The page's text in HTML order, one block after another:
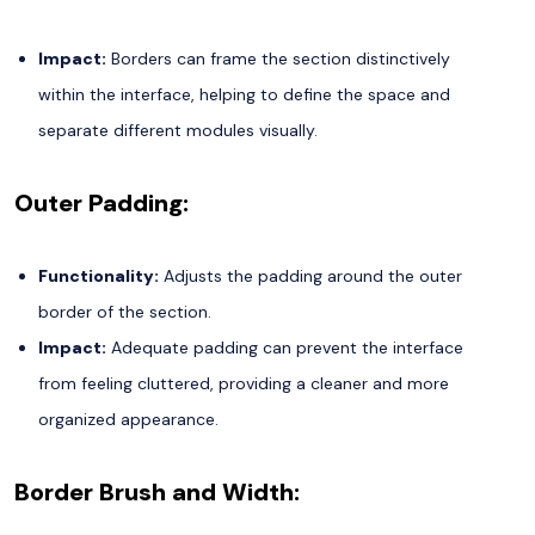
Impact: Borders can frame the section distinctively
within the interface, helping to define the space and
separate different modules visually.
Outer Padding:
Functionality: Adjusts the padding around the outer
border of the section.
Impact: Adequate padding can prevent the interface
from feeling cluttered, providing a cleaner and more
organized appearance.
Border Brush and Width: